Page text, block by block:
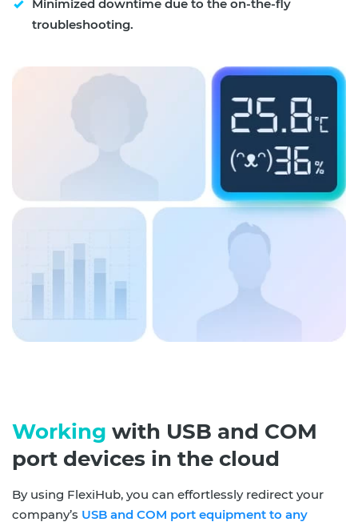
Minimized downtime due to the on-the-fly
troubleshooting.
Working with USB and COM
port devices in the cloud
By using FlexiHub, you can effortlessly redirect your
company’s USB and COM port equipment to any